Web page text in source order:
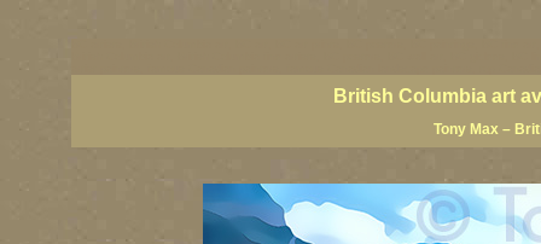
British Columbia art
Tony Max –